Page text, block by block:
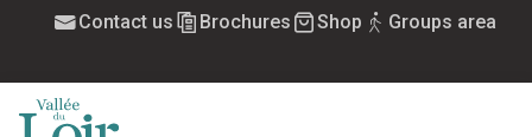
principal
Contact us Brochures Shop Groups area
Home Accessibility: not compliant
ACCESSIBILITY: NOT